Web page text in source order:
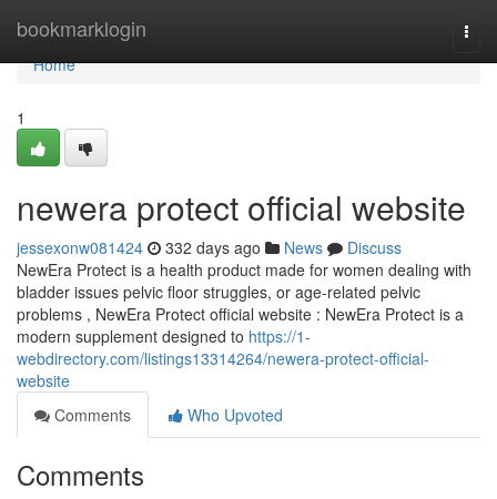
bookmarklogin
Home
Home
1
newera protect official website
jessexonw081424 332 days ago News
Discuss
NewEra Protect is a health product made for women dealing with
bladder issues pelvic floor struggles, or age-related pelvic
problems , NewEra Protect official website : NewEra Protect is a
modern supplement designed to https://1-
webdirectory.com/listings13314264/newera-protect-official-
website
Comments
Who Upvoted
Comments